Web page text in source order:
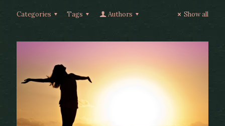
Categories Tags Authors Show all